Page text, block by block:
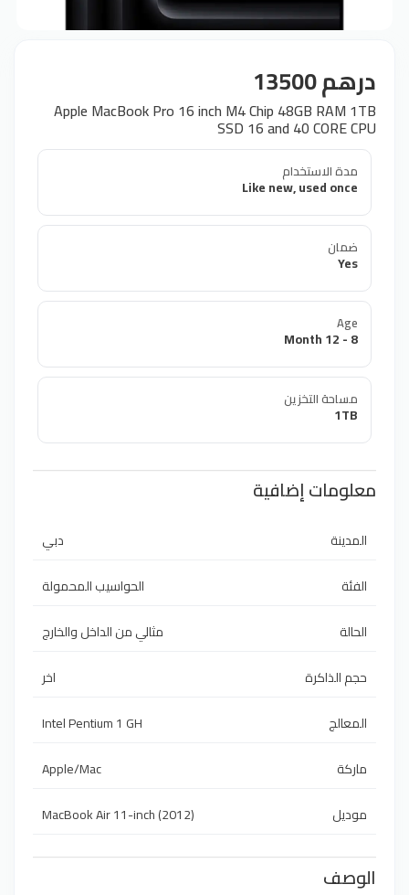
درهم 13500
Apple MacBook Pro 16 inch M4 Chip 48GB RAM 1TB
SSD 16 and 40 CORE CPU
مدة الاستخدام
Like new, used once
ضمان
Yes
Age
8 - 12 Month
مساحة التخزين
1TB
معلومات إضافية
المدينة
دبي
الفئة
الحواسيب المحمولة
الحالة
مثالي من الداخل والخارج
حجم الذاكرة
اخر
المعالج
Intel Pentium 1 GH
ماركة
Apple/Mac
موديل
MacBook Air 11-inch (2012)
الوصف